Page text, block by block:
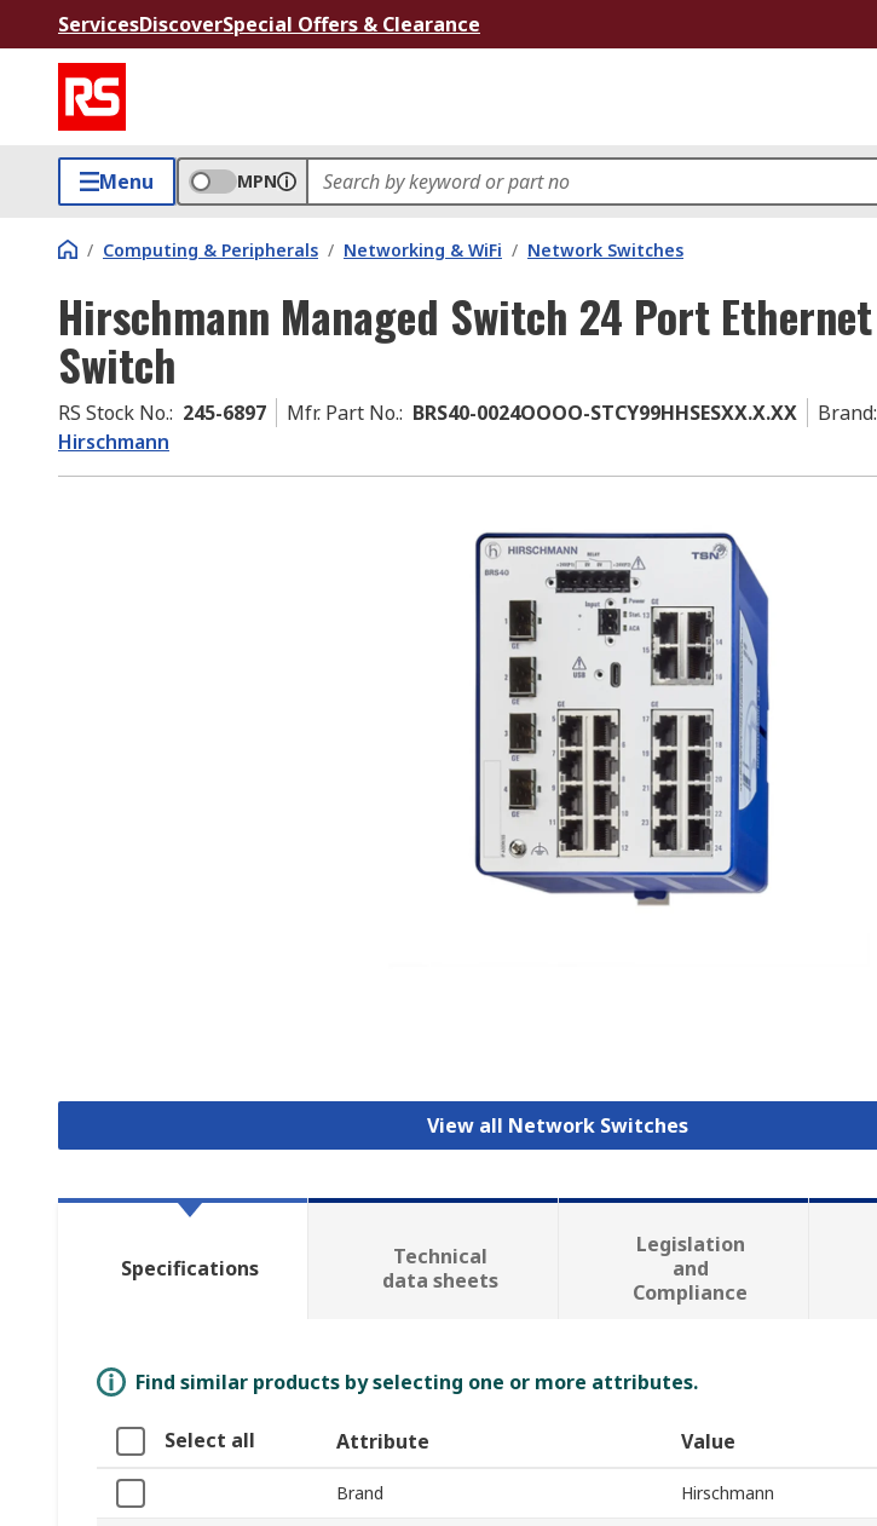
ServicesDiscoverSpecial Offers & Clearance
Menu MPN
/ Computing & Peripherals / Networking & WiFi / Network Switches
Hirschmann Managed Switch 24 Port Ethernet
Switch
RS Stock No.: 245-6897 Mfr. Part No.: BRS40-0024OOOO-STCY99HHSESXX.X.XX Brand:
Hirschmann
View all Network Switches
Specifications
Technical
data sheets
Legislation
and
Compliance
Find similar products by selecting one or more attributes.
Select all Attribute Value
Brand Hirschmann